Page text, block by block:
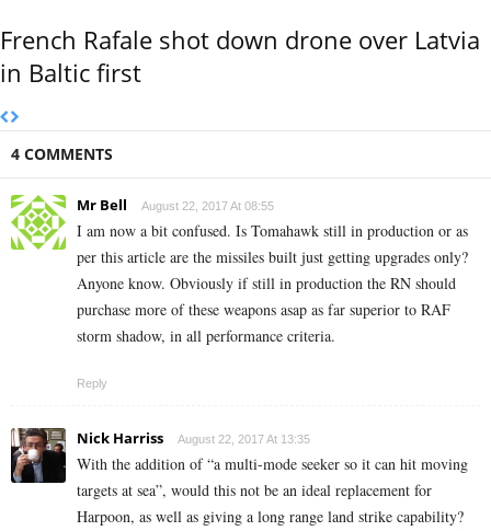
French Rafale shot down drone over Latvia
in Baltic first
4 COMMENTS
Mr Bell August 22, 2017 At 08:55
I am now a bit confused. Is Tomahawk still in production or as
per this article are the missiles built just getting upgrades only?
Anyone know. Obviously if still in production the RN should
purchase more of these weapons asap as far superior to RAF
storm shadow, in all performance criteria.
Reply
Nick Harriss August 22, 2017 At 13:35
With the addition of “a multi-mode seeker so it can hit moving
targets at sea”, would this not be an ideal replacement for
Harpoon, as well as giving a long range land strike capability?